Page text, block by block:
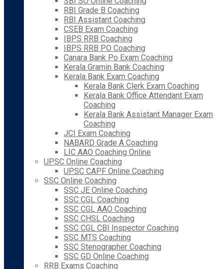
RBI Grade B Coaching
RBI Assistant Coaching
CSEB Exam Coaching
IBPS RRB Coaching
IBPS RRB PO Coaching
Canara Bank Po Exam Coaching
Kerala Gramin Bank Coaching
Kerala Bank Exam Coaching
Kerala Bank Clerk Exam Coaching
Kerala Bank Office Attendant Exam
Coaching
Kerala Bank Assistant Manager Exam
Coaching
JCI Exam Coaching
NABARD Grade A Coaching
LIC AAO Coaching Online
UPSC Online Coaching
UPSC CAPF Online Coaching
SSC Online Coaching
SSC JE Online Coaching
SSC CGL Coaching
SSC CGL AAO Coaching
SSC CHSL Coaching
SSC CGL CBI Inspector Coaching
SSC MTS Coaching
SSC Stenographer Coaching
SSC GD Online Coaching
RRB Exams Coaching